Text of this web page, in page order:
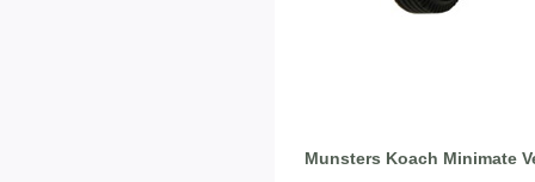
Munsters Koach Minimate